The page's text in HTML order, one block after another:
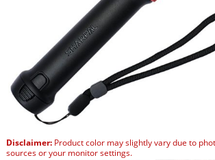
Disclaimer:Product color may slightly vary due to
sources or your monitor settings.